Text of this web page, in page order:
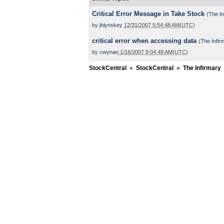
Critical Error Message in Take Stock (The
by jhlynskey 12/31/2007 5:54:48 AM(UTC)
critical error when accessing data (The
by cwynarj 1/16/2007 8:04:48 AM(UTC)
StockCentral » StockCentral » The Infirmary